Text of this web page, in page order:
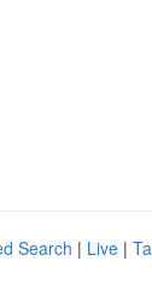
Search | Live |